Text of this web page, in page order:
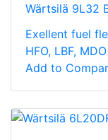
Wärtsilä 9L32
Exellent fuel
HFO, LBF,
Add to